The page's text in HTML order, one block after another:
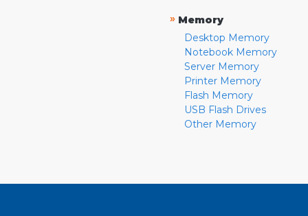
» Memory
Desktop Memory
Notebook Memory
Server Memory
Printer Memory
Flash Memory
USB Flash Drives
Other Memory